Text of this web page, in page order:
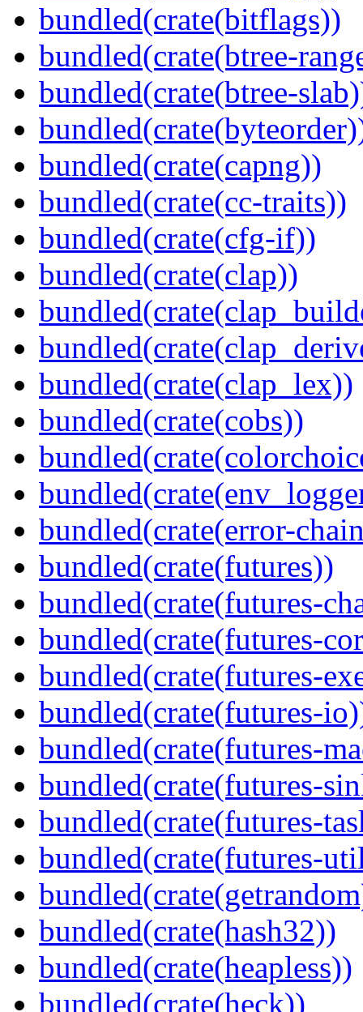
bundled(crate(bitflags))
bundled(crate(btree-
bundled(crate(btree-
bundled(crate(capng))
bundled(crate(cc-traits))
bundled(crate(cfg-if))
bundled(crate(clap))
bundled(crate(clap_lex))
bundled(crate(cobs))
bundled(crate(error-
bundled(crate(futures))
bundled(crate(futures-
bundled(crate(futures-
bundled(crate(futures-
bundled(crate(futures-
bundled(crate(futures-
bundled(crate(futures-
bundled(crate(futures-
bundled(crate(futures-
bundled(crate(hash32))
bundled(crate(heapless))
bundled(crate(heck))